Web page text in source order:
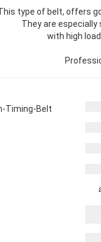
type of belt, offers
They are
with high